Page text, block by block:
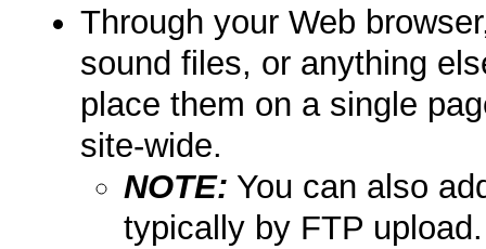
Through your Web
sound files, or anything
place them on a single
site-wide.
NOTE: You can also
typically by FTP